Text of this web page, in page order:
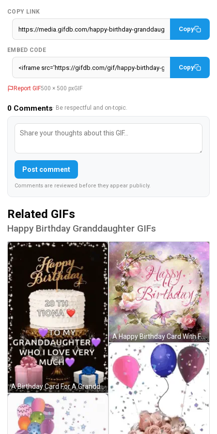
COPY LINK
Copy
EMBED CODE
Copy
Report GIF500 × 500 pxGIF
0 Comments· Be respectful and on-topic.
Post comment
Comments are reviewed before they appear publicly.
Related GIFs
Happy Birthday Granddaughter GIFs
A Birthday Card For A Granddaughter With A Cake And Presents GIF
A Happy Birthday Card With Flowers And Butterflies On It GIF